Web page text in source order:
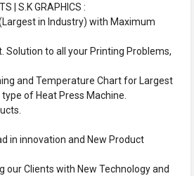
| S.K GRAPHICS :
in Industry) with Maximum
Solution to all your Printing Problems,
and Temperature Chart for Largest
of Heat Press Machine.
in innovation and New Product
our Clients with New Technology and